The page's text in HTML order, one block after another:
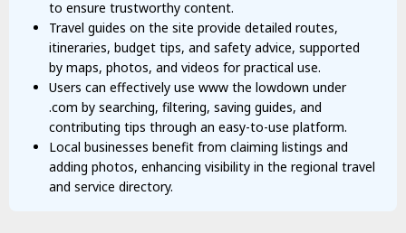
to ensure trustworthy content.
Travel guides on the site provide detailed routes,
itineraries, budget tips, and safety advice, supported
by maps, photos, and videos for practical use.
Users can effectively use www the lowdown under
.com by searching, filtering, saving guides, and
contributing tips through an easy-to-use platform.
Local businesses benefit from claiming listings and
adding photos, enhancing visibility in the regional travel
and service directory.